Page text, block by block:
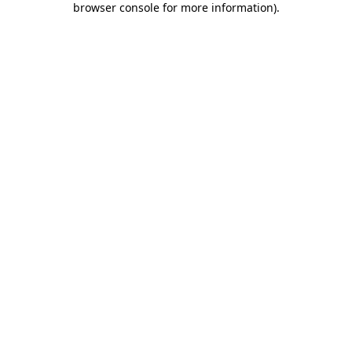
browser console for more information).